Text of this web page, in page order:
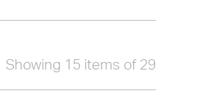
Showing 15 items of 29